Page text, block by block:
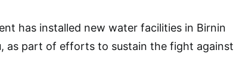
has installed new water facilities in Birnin
as part of efforts to sustain the fight against